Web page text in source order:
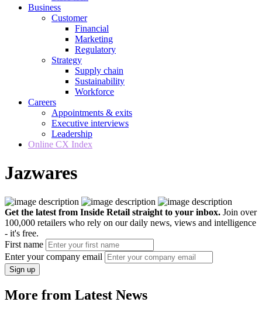
Business
Customer
Financial
Marketing
Regulatory
Strategy
Supply chain
Sustainability
Workforce
Careers
Appointments & exits
Executive interviews
Leadership
Online CX Index
Jazwares
Get the latest from Inside Retail straight to your inbox. Join over
100,000 retailers who rely on our daily news, views and intelligence
- it's free.
First name
Enter your company email
Sign up
More from Latest News